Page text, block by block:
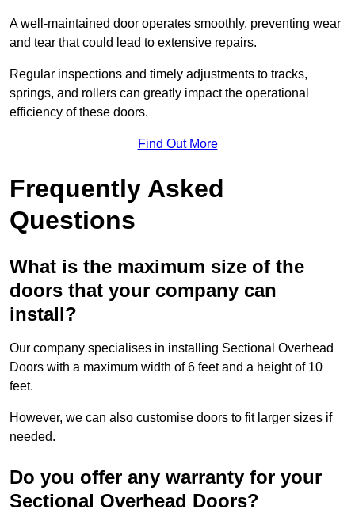
A well-maintained door operates smoothly, preventing wear
and tear that could lead to extensive repairs.
Regular inspections and timely adjustments to tracks,
springs, and rollers can greatly impact the operational
efficiency of these doors.
Find Out More
Frequently Asked
Questions
What is the maximum size of the
doors that your company can
install?
Our company specialises in installing Sectional Overhead
Doors with a maximum width of 6 feet and a height of 10
feet.
However, we can also customise doors to fit larger sizes if
needed.
Do you offer any warranty for your
Sectional Overhead Doors?